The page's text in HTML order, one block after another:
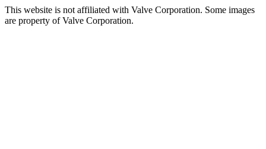
This website is not affiliated with Valve Corporation. Some images
are property of Valve Corporation.